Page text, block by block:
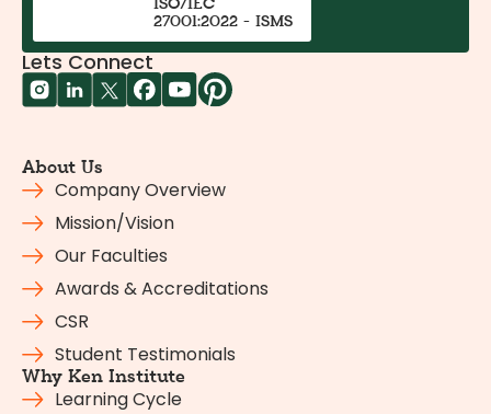
ISO/IEC
27001:2022 - ISMS
Lets Connect
About Us
Company Overview
Mission/Vision
Our Faculties
Awards & Accreditations
CSR
Student Testimonials
Why Ken Institute
Learning Cycle